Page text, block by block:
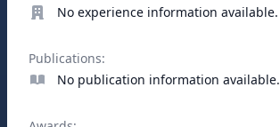
No experience information available.
Publications:
No publication information available.